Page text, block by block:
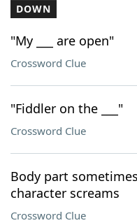
DOWN
"My ___ are open"
Crossword Clue
"Fiddler on the ___"
Crossword Clue
Body part
character screams
Crossword Clue